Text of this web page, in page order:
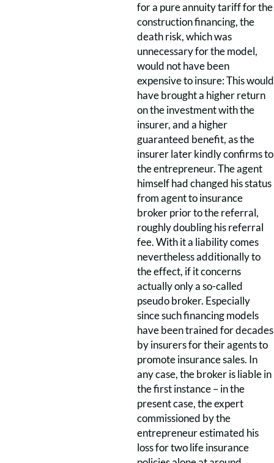
for a pure annuity tariff for the
construction financing, the
death risk, which was
unnecessary for the model,
would not have been
expensive to insure: This would
have brought a higher return
on the investment with the
insurer, and a higher
guaranteed benefit, as the
insurer later kindly confirms to
the entrepreneur. The agent
himself had changed his status
from agent to insurance
broker prior to the referral,
roughly doubling his referral
fee. With it a liability comes
nevertheless additionally to
the effect, if it concerns
actually only a so-called
pseudo broker. Especially
since such financing models
have been trained for decades
by insurers for their agents to
promote insurance sales. In
any case, the broker is liable in
the first instance – in the
present case, the expert
commissioned by the
entrepreneur estimated his
loss for two life insurance